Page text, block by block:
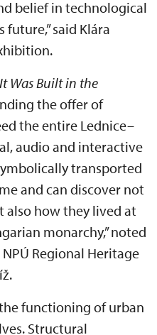
belief in technological
said Klára
Was Built in the
the offer of
the entire Lednice–
audio and interactive
transported
and can discover not
also how they lived at
monarchy,” noted
Regional Heritage
functioning of urban
Structural